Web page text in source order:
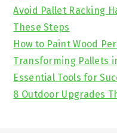
Avoid Pallet Racking
These Steps
How to Paint Wood
Transforming Pallets
Essential Tools for
8 Outdoor Upgrades